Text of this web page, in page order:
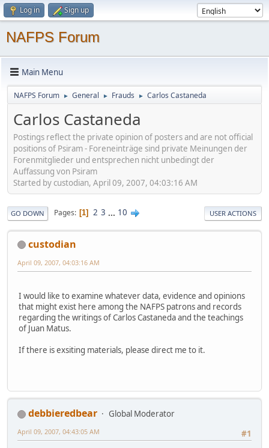
Log in Sign up
NAFPS Forum
Main Menu
NAFPS Forum ► General ► Frauds ► Carlos Castaneda
Carlos Castaneda
Postings reflect the private opinion of posters and are not official
positions of Psiram - Foreneinträge sind private Meinungen der
Forenmitglieder und entsprechen nicht unbedingt der
Auffassung von Psiram
Started by custodian, April 09, 2007, 04:03:16 AM
GO DOWN Pages 1 2 3 ... 10 USER ACTIONS
custodian
April 09, 2007, 04:03:16 AM
I would like to examine whatever data, evidence and opinions
that might exist here among the NAFPS patrons and records
regarding the writings of Carlos Castaneda and the teachings
of Juan Matus.
If there is exsiting materials, please direct me to it.
debbieredbear
Global Moderator
#1
April 09, 2007, 04:43:05 AM